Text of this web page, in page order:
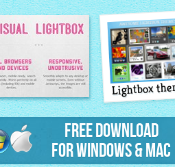
Lightbox features
Lightbox
Free Download
for Windows & Mac